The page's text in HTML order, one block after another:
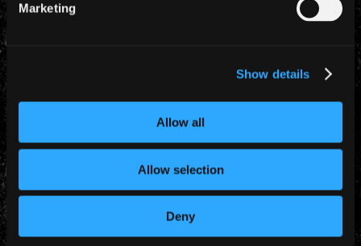
Marketing
Show details
Allow all
Allow selection
Deny
WINE